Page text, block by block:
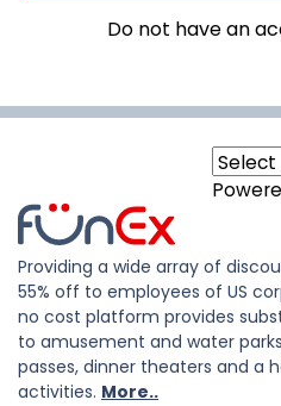
Do not have an
Providing a wide array of
55% off to employees of US
no cost platform provides
to amusement and water
passes, dinner theaters and a
activities. More..